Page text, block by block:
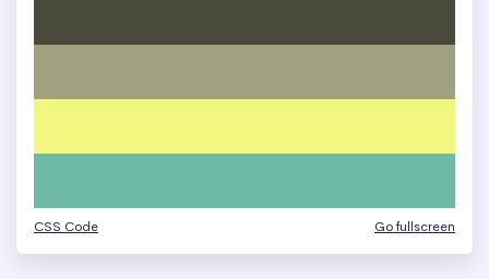
CSS Code Go fullscreen